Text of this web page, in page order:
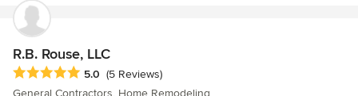
R.B. Rouse, LLC
Average rating: 5 out of 5 stars
5.0 (5 Reviews)
General Contractors, Home Remodeling